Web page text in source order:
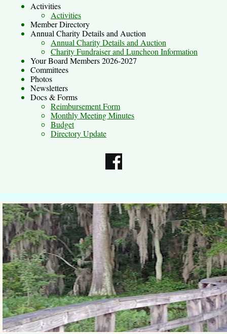
Activities
Activities
Member Directory
Annual Charity Details and Auction
Annual Charity Details and Auction
Charity Fundraiser and Luncheon Information
Your Board Members 2026-2027
Committees
Photos
Newsletters
Docs & Forms
Reimbursement Form
Monthly Meeting Minutes
Budget
Directory Update